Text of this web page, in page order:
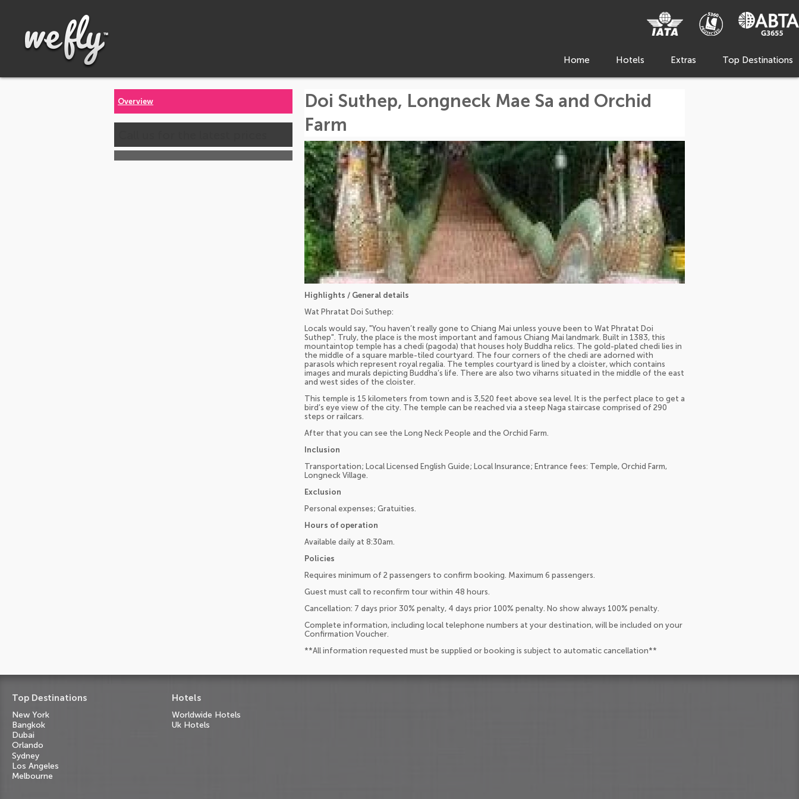
Home Hotels Extras Top Destinations
Overview
Doi Suthep, Longneck Mae Sa and Orchid
Farm
Highlights / General details
Wat Phratat Doi Suthep:
Locals would say, "You haven’t really gone to Chiang Mai unless youve been to Wat Phratat Doi
Suthep". Truly, the place is the most important and famous Chiang Mai landmark. Built in 1383, this
mountaintop temple has a chedi (pagoda) that houses holy Buddha relics. The gold-plated chedi lies in
the middle of a square marble-tiled courtyard. The four corners of the chedi are adorned with
parasols which represent royal regalia. The temples courtyard is lined by a cloister, which contains
images and murals depicting Buddha’s life. There are also two viharns situated in the middle of the east
and west sides of the cloister.
This temple is 15 kilometers from town and is 3,520 feet above sea level. It is the perfect place to get a
bird’s eye view of the city. The temple can be reached via a steep Naga staircase comprised of 290
steps or railcars.
After that you can see the Long Neck People and the Orchid Farm.
Inclusion
Transportation; Local Licensed English Guide; Local Insurance; Entrance fees: Temple, Orchid Farm,
Longneck Village.
Exclusion
Personal expenses; Gratuities.
Hours of operation
Available daily at 8:30am.
Policies
Requires minimum of 2 passengers to confirm booking. Maximum 6 passengers.
Guest must call to reconfirm tour within 48 hours.
Cancellation: 7 days prior 30% penalty, 4 days prior 100% penalty. No show always 100% penalty.
Complete information, including local telephone numbers at your destination, will be included on your
Confirmation Voucher.
**All information requested must be supplied or booking is subject to automatic cancellation**
Top Destinations
New York
Bangkok
Dubai
Orlando
Sydney
Los Angeles
Melbourne
Hotels
Worldwide Hotels
Uk Hotels